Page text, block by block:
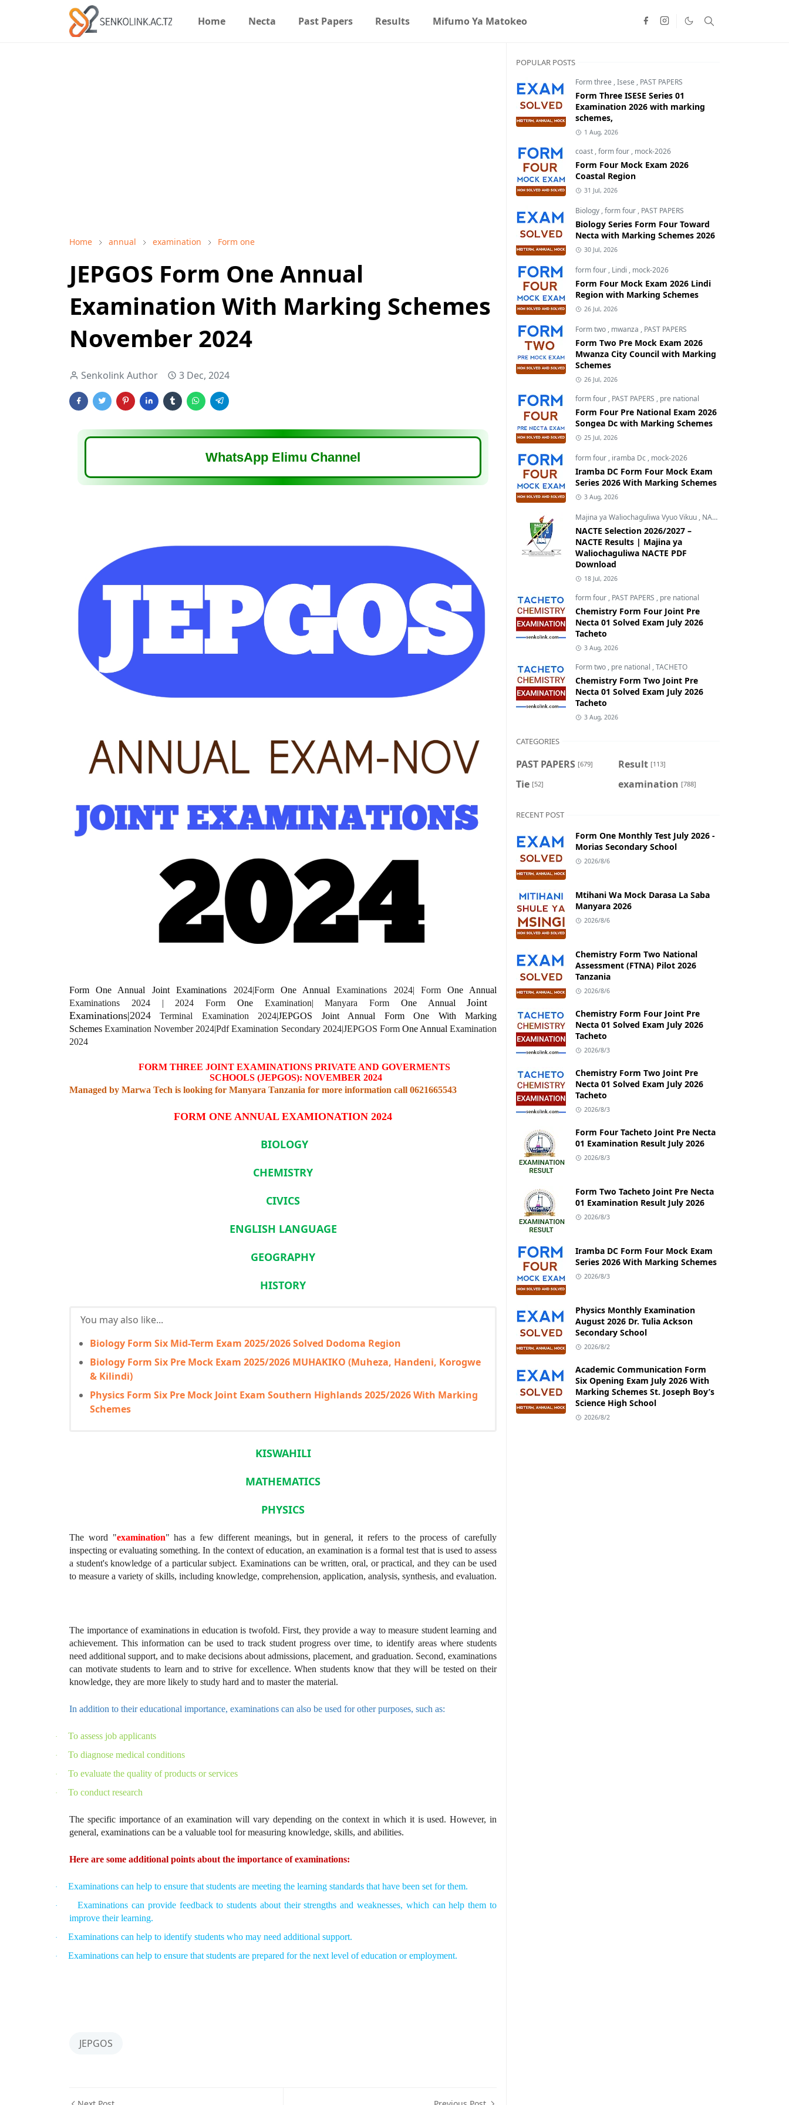
Home Necta Past Papers Results Mifumo Ya Matokeo
Home annual examination Form one
JEPGOS Form One Annual
Examination With Marking Schemes
November 2024
Senkolink Author 3 Dec, 2024
WhatsApp Elimu Channel
Form One Annual Joint Examinations 2024|FormOne Annual Examinations 2024| Form One Annual
Examinations 2024 | 2024 Form OneExamination| Manyara Form One AnnualJoint
Examinations|2024 Terminal Examination 2024|JEPGOS Joint Annual Form One With Marking
Schemes Examination November 2024|Pdf Examination Secondary 2024|JEPGOS Form One AnnualExamination
2024
FORM THREE JOINT EXAMINATIONS PRIVATE AND GOVERMENTS
SCHOOLS (JEPGOS): NOVEMBER 2024
Managed by Marwa Tech is looking for Manyara Tanzania for more information call 0621665543
FORM ONE ANNUAL EXAMIONATION 2024
BIOLOGY
CHEMISTRY
CIVICS
ENGLISH LANGUAGE
GEOGRAPHY
HISTORY
You may also like...
Biology Form Six Mid-Term Exam 2025/2026 Solved Dodoma Region
Biology Form Six Pre Mock Exam 2025/2026 MUHAKIKO (Muheza, Handeni, Korogwe
& Kilindi)
Physics Form Six Pre Mock Joint Exam Southern Highlands 2025/2026 With Marking
Schemes
KISWAHILI
MATHEMATICS
PHYSICS
The word "examination" has a few different meanings, but in general, it refers to the process of carefully
inspecting or evaluating something. In the context of education, an examination is a formal test that is used to assess
a student's knowledge of a particular subject. Examinations can be written, oral, or practical, and they can be used
to measure a variety of skills, including knowledge, comprehension, application, analysis, synthesis, and evaluation.
The importance of examinations in education is twofold. First, they provide a way to measure student learning and
achievement. This information can be used to track student progress over time, to identify areas where students
need additional support, and to make decisions about admissions, placement, and graduation. Second, examinations
can motivate students to learn and to strive for excellence. When students know that they will be tested on their
knowledge, they are more likely to study hard and to master the material.
In addition to their educational importance, examinations can also be used for other purposes, such as:
· To assess job applicants
· To diagnose medical conditions
· To evaluate the quality of products or services
· To conduct research
The specific importance of an examination will vary depending on the context in which it is used. However, in
general, examinations can be a valuable tool for measuring knowledge, skills, and abilities.
Here are some additional points about the importance of examinations:
· Examinations can help to ensure that students are meeting the learning standards that have been set for them.
·
Examinations can provide feedback to students about their strengths and weaknesses, which can help them to
improve their learning.
· Examinations can help to identify students who may need additional support.
· Examinations can help to ensure that students are prepared for the next level of education or employment.
JEPGOS
POPULAR POSTS
Form three ,Isese , PAST PAPERS
Form Three ISESE Series 01
Examination 2026 with marking
schemes,
1 Aug, 2026
coast ,form four , mock-2026
Form Four Mock Exam 2026
Coastal Region
31 Jul, 2026
Biology ,form four , PAST PAPERS
Biology Series Form Four Toward
Necta with Marking Schemes 2026
30 Jul, 2026
form four , Lindi , mock-2026
Form Four Mock Exam 2026 Lindi
Region with Marking Schemes
26 Jul, 2026
Form two , mwanza , PAST PAPERS
Form Two Pre Mock Exam 2026
Mwanza City Council with Marking
Schemes
26 Jul, 2026
form four , PAST PAPERS , pre national
Form Four Pre National Exam 2026
Songea Dc with Marking Schemes
25 Jul, 2026
form four , iramba Dc , mock-2026
Iramba DC Form Four Mock Exam
Series 2026 With Marking Schemes
3 Aug, 2026
Majina ya Waliochaguliwa Vyuo Vikuu , NACTVET
NACTE Selection 2026/2027 –
NACTE Results | Majina ya
Waliochaguliwa NACTE PDF
Download
18 Jul, 2026
form four , PAST PAPERS , pre national
Chemistry Form Four Joint Pre
Necta 01 Solved Exam July 2026
Tacheto
3 Aug, 2026
Form two , pre national ,TACHETO
Chemistry Form Two Joint Pre
Necta 01 Solved Exam July 2026
Tacheto
3 Aug, 2026
CATEGORIES
PAST PAPERS [679] Result [113]
Tie [52] examination [788]
RECENT POST
Form One Monthly Test July 2026 -
Morias Secondary School
2026/8/6
Mtihani Wa Mock Darasa La Saba
Manyara 2026
2026/8/6
Chemistry Form Two National
Assessment (FTNA) Pilot 2026
Tanzania
2026/8/6
Chemistry Form Four Joint Pre
Necta 01 Solved Exam July 2026
Tacheto
2026/8/3
Chemistry Form Two Joint Pre
Necta 01 Solved Exam July 2026
Tacheto
2026/8/3
Form Four Tacheto Joint Pre Necta
01 Examination Result July 2026
2026/8/3
Form Two Tacheto Joint Pre Necta
01 Examination Result July 2026
2026/8/3
Iramba DC Form Four Mock Exam
Series 2026 With Marking Schemes
2026/8/3
Physics Monthly Examination
August 2026 Dr. Tulia Ackson
Secondary School
2026/8/2
Academic Communication Form
Six Opening Exam July 2026 With
Marking Schemes St. Joseph Boy’s
Science High School
2026/8/2